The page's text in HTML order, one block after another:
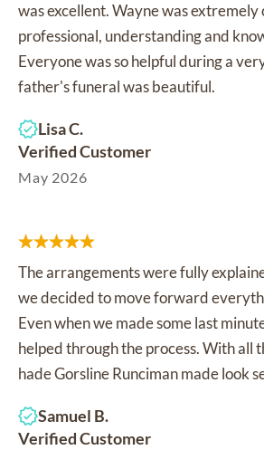
was excellent. Wayne was extremely
professional, understanding and
Everyone was so helpful during a
father's funeral was beautiful.
Lisa C.
Verified Customer
May 2026
The arrangements were fully
we decided to move forward
Even when we made some last
helped through the process. With all
hade Gorsline Runciman made look
Samuel B.
Verified Customer